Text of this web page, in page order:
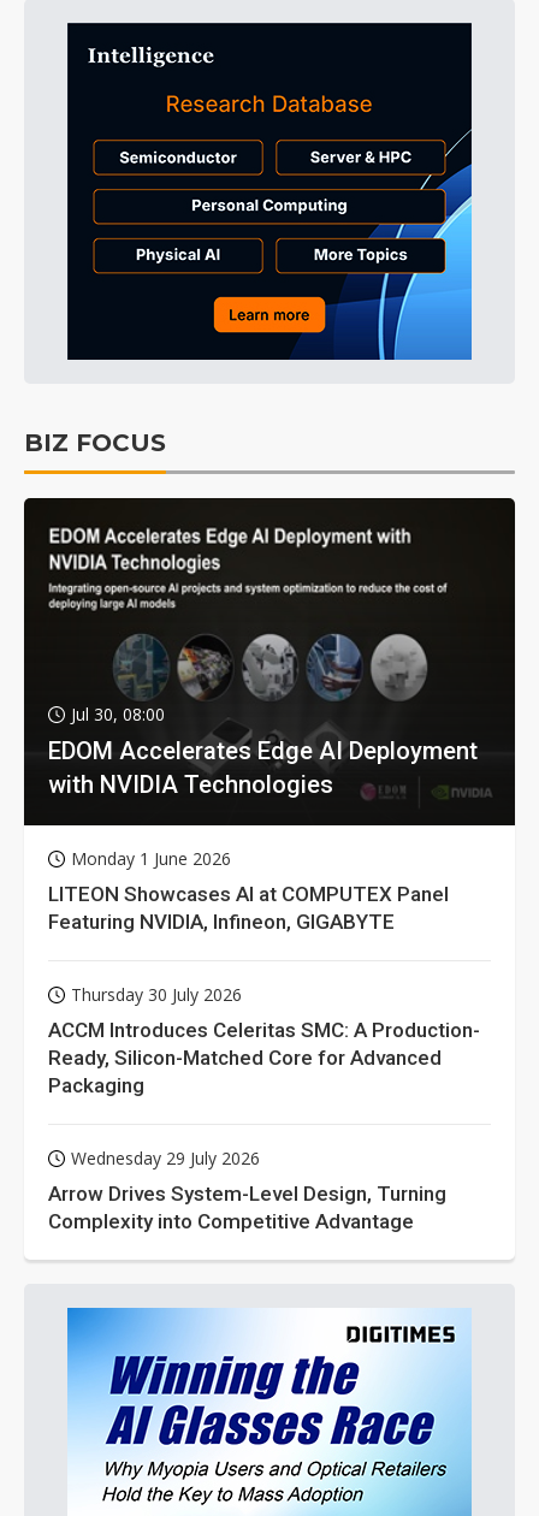
BIZ FOCUS
Jul 30, 08:00
EDOM Accelerates Edge AI Deployment
with NVIDIA Technologies
Monday 1 June 2026
LITEON Showcases AI at COMPUTEX Panel
Featuring NVIDIA, Infineon, GIGABYTE
Thursday 30 July 2026
ACCM Introduces Celeritas SMC: A Production-
Ready, Silicon-Matched Core for Advanced
Packaging
Wednesday 29 July 2026
Arrow Drives System-Level Design, Turning
Complexity into Competitive Advantage